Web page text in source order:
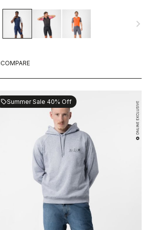
navigate_next
COMPARE
sellSummer Sale 40% Off